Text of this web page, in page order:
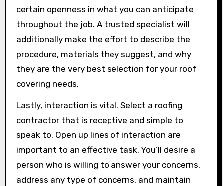
certain openness in what you can anticipate
throughout the job. A trusted specialist will
additionally make the effort to describe the
procedure, materials they suggest, and why
they are the very best selection for your roof
covering needs.
Lastly, interaction is vital. Select a roofing
contractor that is receptive and simple to
speak to. Open up lines of interaction are
important to an effective task. You’ll desire a
person who is willing to answer your concerns,
address any type of concerns, and maintain